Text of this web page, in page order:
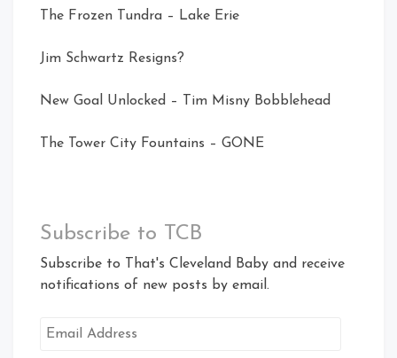
The Frozen Tundra – Lake Erie
Jim Schwartz Resigns?
New Goal Unlocked – Tim Misny Bobblehead
The Tower City Fountains – GONE
Subscribe to TCB
Subscribe to That's Cleveland Baby and receive
notifications of new posts by email.
Email